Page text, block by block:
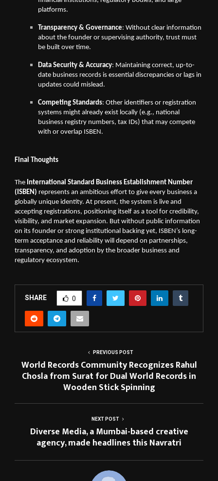
platforms.
Transparency & Governance: Without clear information
about the founder or supervising authority, trust must
be built over time.
Data Security & Accuracy: Maintaining correct, up-to-
date business records is essential discrepancies or lags in
updates could mislead.
Competing Standards: Other identifiers or registration
systems might already exist locally (e.g., national
business registry numbers, tax IDs) that may compete
with or overlap ISBEN.
Final Thoughts
The International Standard Business Establishment Number
(ISBEN) represents an ambitious effort to give every business a
globally unique identity. At present, the system is live and
accepting registrations, positioning itself as a tool for credibility,
visibility, and market expansion. But without public information
on its founder or strong institutional backing yet, ISBEN’s long-
term acceptance and reliability will depend on partnerships,
transparency, and adoption by the broader business and
regulatory ecosystem.
SHARE 0
PREVIOUS POST
World Records Community Recognizes Rahul
Chosla from Surat for Dual World Records in
Wooden Stick Spinning
NEXT POST
Diverse Media, a Mumbai-based creative
agency, made headlines this Navratri